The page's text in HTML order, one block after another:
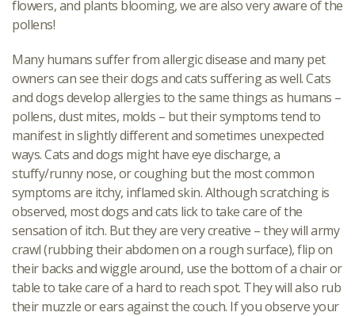
flowers, and plants blooming, we are also very aware of the
pollens!
Many humans suffer from allergic disease and many pet
owners can see their dogs and cats suffering as well. Cats
and dogs develop allergies to the same things as humans –
pollens, dust mites, molds – but their symptoms tend to
manifest in slightly different and sometimes unexpected
ways. Cats and dogs might have eye discharge, a
stuffy/runny nose, or coughing but the most common
symptoms are itchy, inflamed skin. Although scratching is
observed, most dogs and cats lick to take care of the
sensation of itch. But they are very creative – they will army
crawl (rubbing their abdomen on a rough surface), flip on
their backs and wiggle around, use the bottom of a chair or
table to take care of a hard to reach spot. They will also rub
their muzzle or ears against the couch. If you observe your